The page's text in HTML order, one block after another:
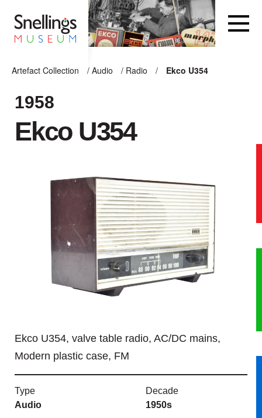
Artefact Collection
/ Audio / Radio / Ekco U354
ARTEFACT COLLECTION
AUDIO
COMPUTING
OTHER
THE SNELLINGS
HERITAGE
ABOUT THE COLLECTION
NEWS & EVENTS
CONTACT
1958
Ekco U354
Ekco U354, valve table radio, AC/DC mains,
Modern plastic case, FM
Type
Audio
Decade
1950s